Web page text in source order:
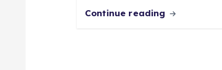
Continue reading